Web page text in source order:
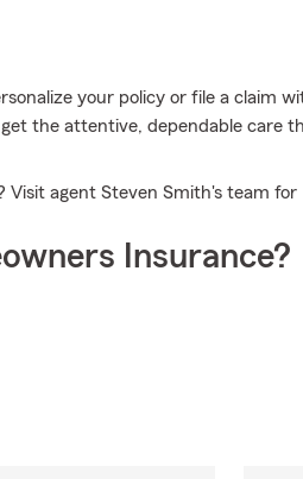
your policy or file a claim
the attentive, dependable care
Visit agent Steven Smith's team for
Insurance?